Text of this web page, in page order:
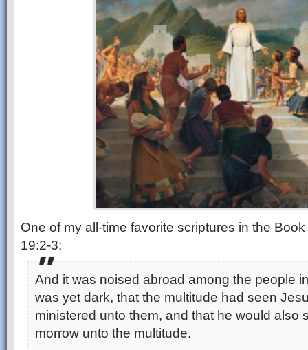
One of my all-time favorite scriptures in the
19:2-3:
And it was noised abroad among the people
was yet dark, that the multitude had seen
ministered unto them, and that he would also
morrow unto the multitude.